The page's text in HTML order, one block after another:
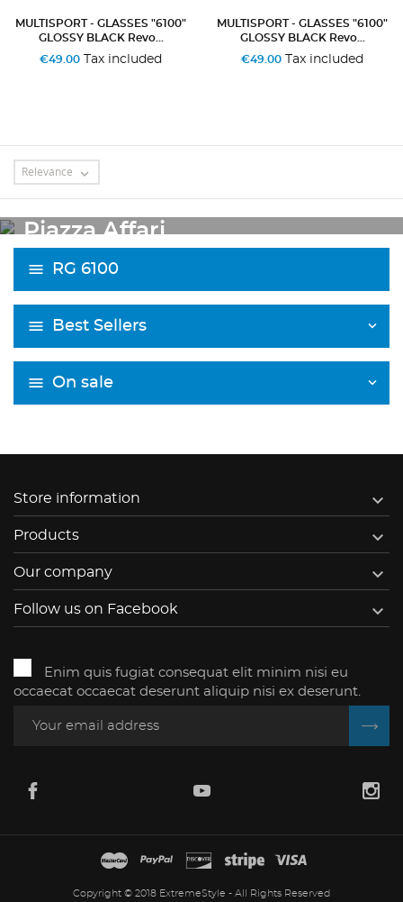
RG 6100
Best Sellers
On sale
MULTISPORT - GLASSES "6100"
GLOSSY BLACK Revo...
€49.00 Tax included
MULTISPORT - GLASSES "6100"
GLOSSY BLACK Revo...
€49.00 Tax included
Relevance 
Piazza Affari
Store information 
Products 
Our company 
Follow us on Facebook 
Enim quis fugiat consequat elit minim nisi eu
occaecat occaecat deserunt aliquip nisi ex deserunt.
Copyright © 2018 ExtremeStyle - All Rights Reserved